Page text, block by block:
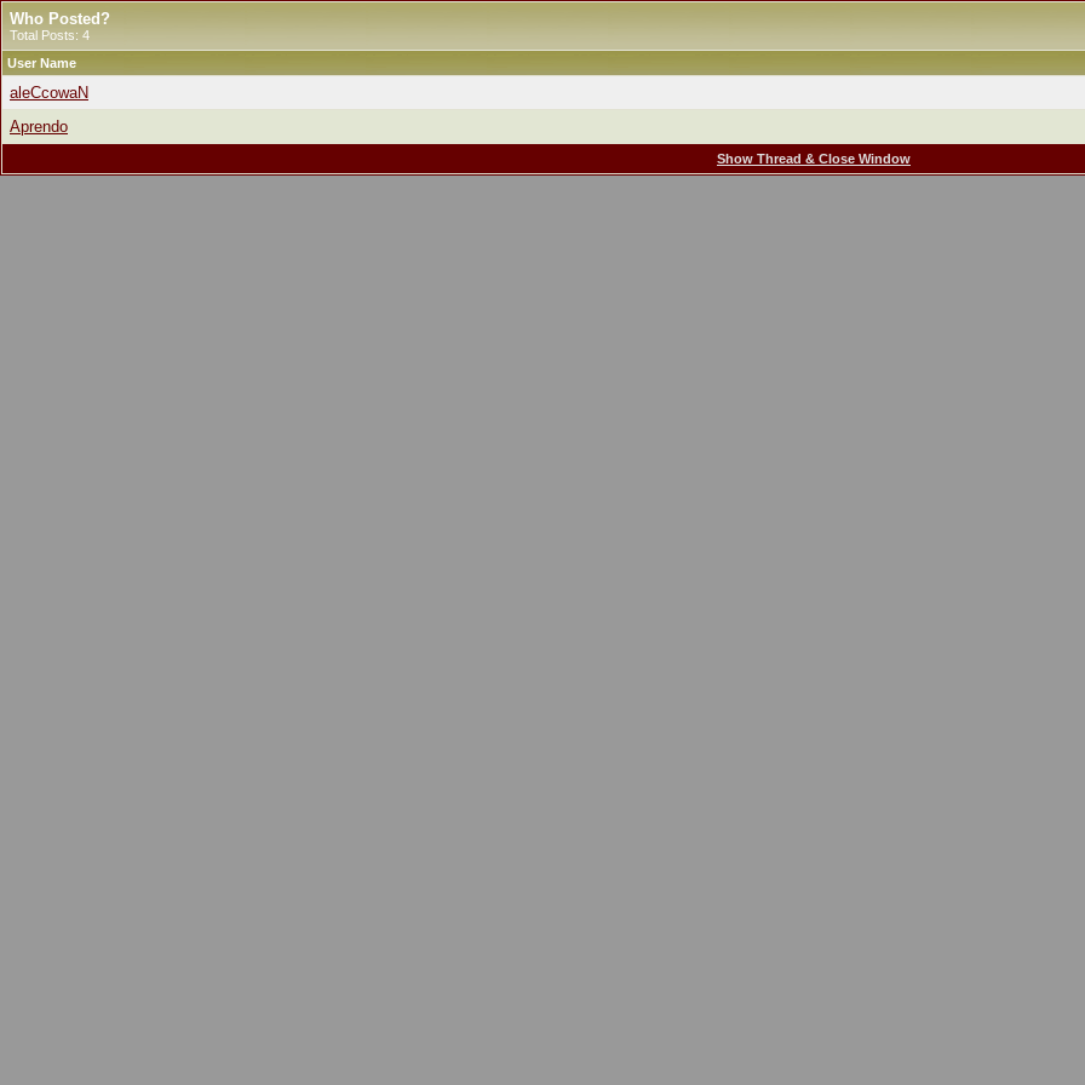
Who Posted?
Total Posts: 4
User Name
aleCcowaN
Aprendo
Show Thread & Close Window